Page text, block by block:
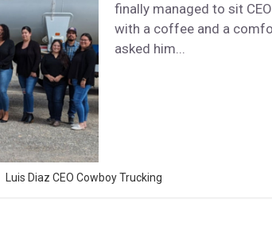
finally managed to sit
with a coffee and a
asked him...
Luis Diaz CEO Cowboy Trucking